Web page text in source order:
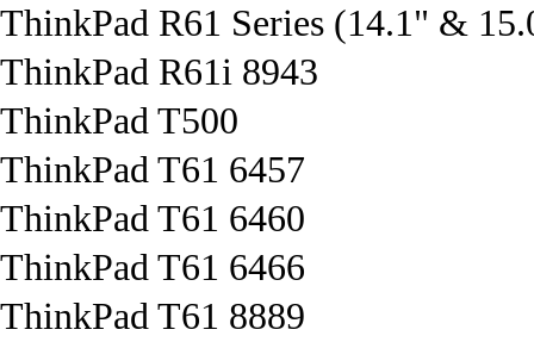
ThinkPad R61 Series (14.1" &
ThinkPad R61i 8943
ThinkPad T500
ThinkPad T61 6457
ThinkPad T61 6460
ThinkPad T61 6466
ThinkPad T61 8889